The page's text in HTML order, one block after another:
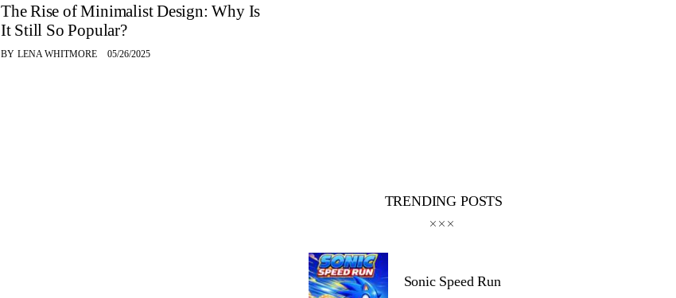
The Rise of Minimalist Design: Why Is
It Still So Popular?
BY LENA WHITMORE 05/26/2025
TRENDING POSTS
Sonic Speed Run